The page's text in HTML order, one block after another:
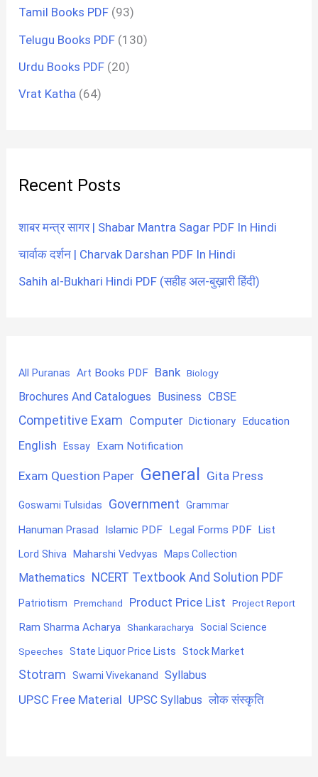
Tamil Books PDF (93)
Telugu Books PDF (130)
Urdu Books PDF (20)
Vrat Katha (64)
Recent Posts
शाबर मन्त्र सागर | Shabar Mantra Sagar PDF In Hindi
चार्वाक दर्शन | Charvak Darshan PDF In Hindi
Sahih al-Bukhari Hindi PDF (सहीह अल-बुख़ारी हिंदी)
All Puranas Art Books PDF Bank Biology
Brochures And Catalogues Business CBSE
Competitive Exam Computer Dictionary Education
English Essay Exam Notification
Exam Question Paper General Gita Press
Goswami Tulsidas Government Grammar
Hanuman Prasad Islamic PDF Legal Forms PDF List
Lord Shiva Maharshi Vedvyas Maps Collection
Mathematics NCERT Textbook And Solution PDF
Patriotism Premchand Product Price List Project Report
Ram Sharma Acharya Shankaracharya Social Science
Speeches State Liquor Price Lists Stock Market
Stotram Swami Vivekanand Syllabus
UPSC Free Material UPSC Syllabus लोक संस्कृति